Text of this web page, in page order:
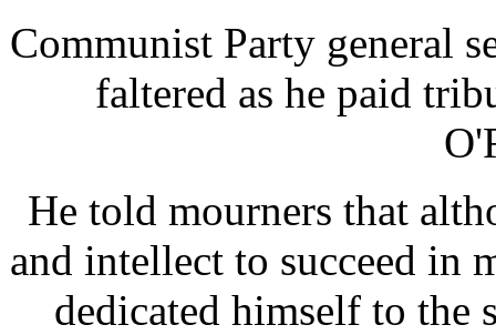
Communist Party general
faltered as he paid
He told mourners that
and intellect to succeed in
dedicated himself to the